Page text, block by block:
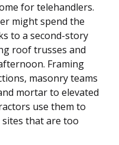
for telehandlers.
might spend the
to a second-story
roof trusses and
Framing
masonry teams
mortar to elevated
use them to
that are too